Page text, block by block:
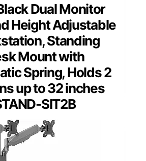
Dual Monitor
Height Adjustable
Standing
Mount with
Spring, Holds 2
up to 32 inches
SIT2B